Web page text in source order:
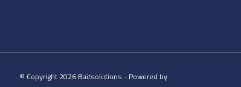
© Copyright 2026 Baitsolutions - Powered by